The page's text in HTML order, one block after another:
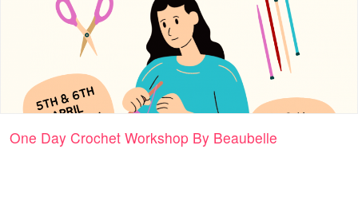
One Day Crochet Workshop By Beaubelle